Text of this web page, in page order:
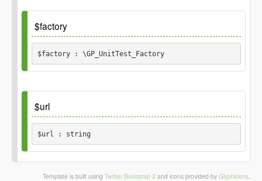
$factory
$factory : \GP_UnitTest_Factory
Default
$url
$url : string
Default
Template is built using Twitter Bootstrap 2 and icons provided by Glyphicons.